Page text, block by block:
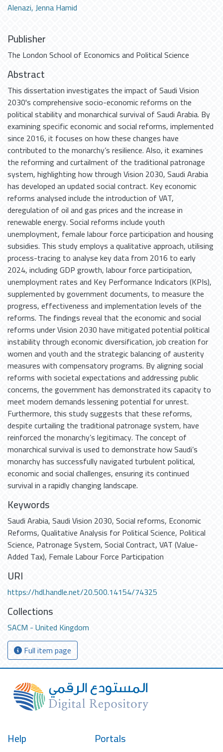
Alenazi, Jenna Hamid
Publisher
The London School of Economics and Political Science
Abstract
This dissertation investigates the impact of Saudi Vision
2030's comprehensive socio-economic reforms on the
political stability and monarchical survival of Saudi Arabia. By
examining specific economic and social reforms, implemented
since 2016, it focuses on how these changes have
contributed to the monarchy’s resilience. Also, it examines
the reforming and curtailment of the traditional patronage
system, highlighting how through Vision 2030, Saudi Arabia
has developed an updated social contract. Key economic
reforms analysed include the introduction of VAT,
deregulation of oil and gas prices and the increase in
renewable energy. Social reforms include youth
unemployment, female labour force participation and housing
subsidies. This study employs a qualitative approach, utilising
process-tracing to analyse key data from 2016 to early
2024, including GDP growth, labour force participation,
unemployment rates and Key Performance Indicators (KPIs),
supplemented by government documents, to measure the
progress, effectiveness and implementation levels of the
reforms. The findings reveal that the economic and social
reforms under Vision 2030 have mitigated potential political
instability through economic diversification, job creation for
women and youth and the strategic balancing of austerity
measures with compensatory programs. By aligning social
reforms with societal expectations and addressing public
concerns, the government has demonstrated its capacity to
meet modern demands lessening potential for unrest.
Furthermore, this study suggests that these reforms,
despite curtailing the traditional patronage system, have
reinforced the monarchy’s legitimacy. The concept of
monarchical survival is used to demonstrate how Saudi’s
monarchy has successfully navigated turbulent political,
economic and social challenges, ensuring its continued
survival in a rapidly changing landscape.
Keywords
Saudi Arabia,Saudi Vision 2030,Social reforms, Economic
Reforms,Qualitative Analysis for Political Science, Political
Science, Patronage System,Social Contract,VAT (Value-
Added Tax), Female Labour Force Participation
URI
https://hdl.handle.net/20.500.14154/74325
Collections
SACM - United Kingdom
Full item page
Help Portals